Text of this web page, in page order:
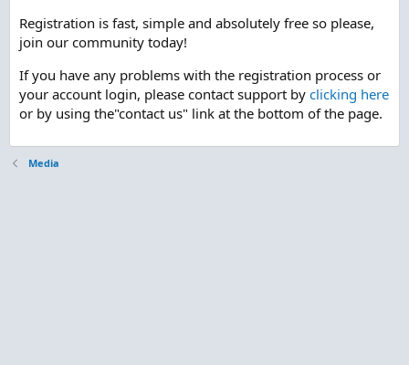
Registration is fast, simple and absolutely free so please,
join our community today!
If you have any problems with the registration process or
your account login, please contact support by clicking here
or by using the"contact us" link at the bottom of the page.
Media